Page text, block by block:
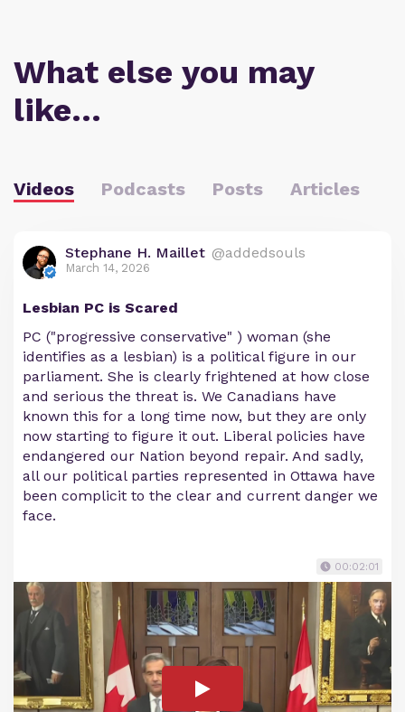
What else you may
like…
Videos Podcasts Posts Articles
Stephane H. Maillet @addedsouls
March 14, 2026
Lesbian PC is Scared
PC ("progressive conservative" ) woman (she
identifies as a lesbian) is a political figure in our
parliament. She is clearly frightened at how close
and serious the threat is. We Canadians have
known this for a long time now, but they are only
now starting to figure it out. Liberal policies have
endangered our Nation beyond repair. And sadly,
all our political parties represented in Ottawa have
been complicit to the clear and current danger we
face.
00:02:01